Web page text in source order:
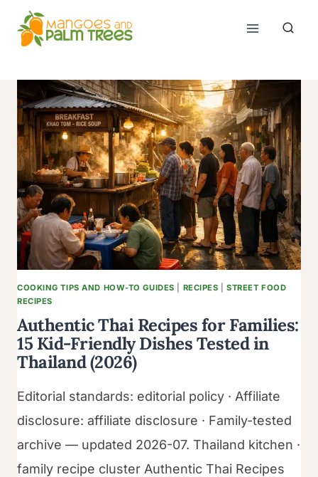
content
COOKING TIPS AND HOW-TO GUIDES RECIPES |STREET FOOD
RECIPES
Authentic Thai Recipes for Families:
15 Kid-Friendly Dishes Tested in
Thailand (2026)
Editorial standards: editorial policy · Affiliate
disclosure: affiliate disclosure · Family-tested
archive — updated 2026-07. Thailand kitchen ·
family recipe cluster Authentic Thai Recipes